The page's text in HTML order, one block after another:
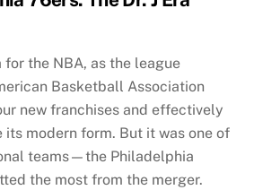
for the NBA, as the league
Basketball Association
new franchises and effectively
its modern form. But it was one of
teams—the Philadelphia
the most from the merger.